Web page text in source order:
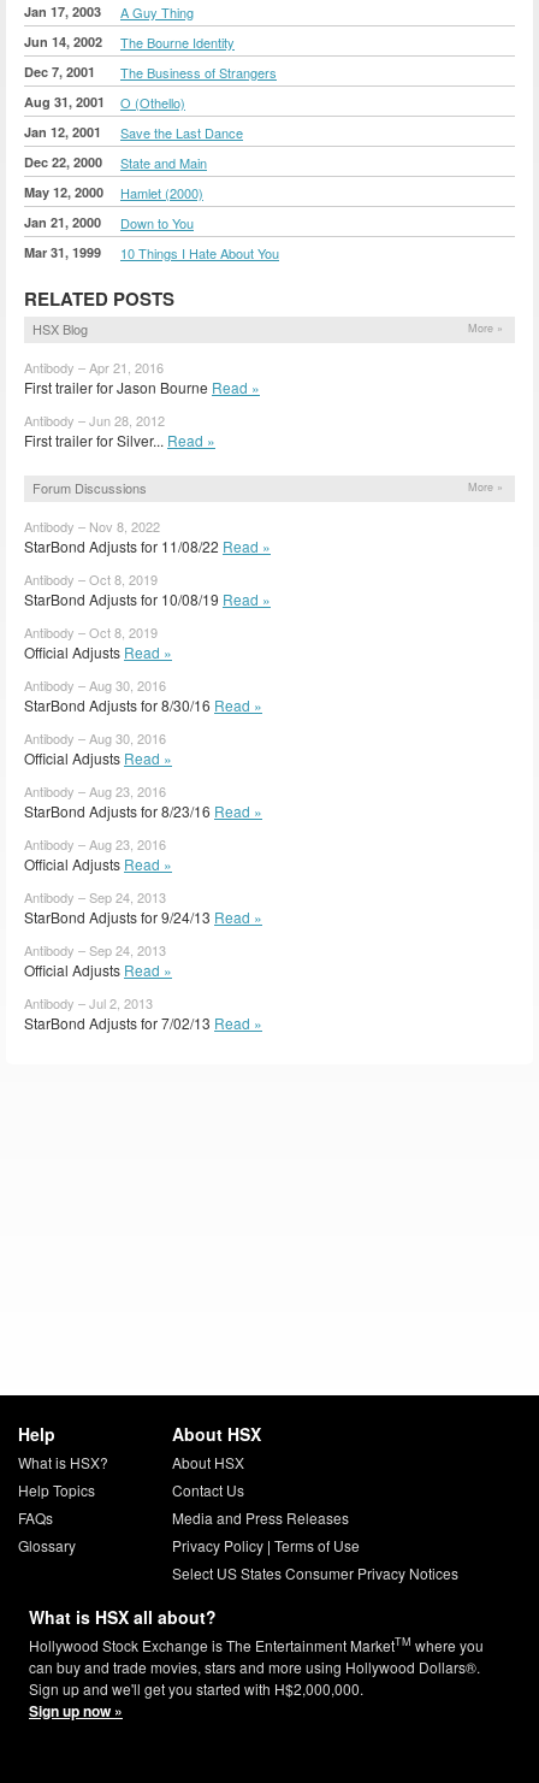
Jan 17, 2003 A Guy Thing
Jun 14, 2002 The Bourne Identity
Dec 7, 2001 The Business of Strangers
Aug 31, 2001 O (Othello)
Jan 12, 2001 Save the Last Dance
Dec 22, 2000 State and Main
May 12, 2000 Hamlet (2000)
Jan 21, 2000 Down to You
Mar 31, 1999 10 Things I Hate About You
RELATED POSTS
HSX Blog More »
Antibody – Apr 21, 2016
First trailer for Jason Bourne Read »
Antibody – Jun 28, 2012
First trailer for Silver... Read »
Forum Discussions More »
Antibody – Nov 8, 2022
StarBond Adjusts for 11/08/22 Read »
Antibody – Oct 8, 2019
StarBond Adjusts for 10/08/19 Read »
Antibody – Oct 8, 2019
Official Adjusts Read »
Antibody – Aug 30, 2016
StarBond Adjusts for 8/30/16 Read »
Antibody – Aug 30, 2016
Official Adjusts Read »
Antibody – Aug 23, 2016
StarBond Adjusts for 8/23/16 Read »
Antibody – Aug 23, 2016
Official Adjusts Read »
Antibody – Sep 24, 2013
StarBond Adjusts for 9/24/13 Read »
Antibody – Sep 24, 2013
Official Adjusts Read »
Antibody – Jul 2, 2013
StarBond Adjusts for 7/02/13 Read »
Help
What is HSX?
Help Topics
FAQs
Glossary
About HSX
About HSX
Contact Us
Media and Press Releases
Privacy Policy| Terms of Use
Select US States Consumer Privacy Notices
What is HSX all about?
Hollywood Stock Exchange is The Entertainment MarketTM where you
can buy and trade movies, stars and more using Hollywood Dollars®.
Sign up and we'll get you started with H$2,000,000.
Sign up now »